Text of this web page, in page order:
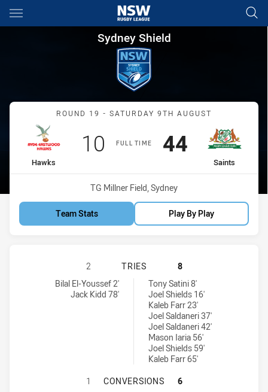
Main
You have skipped the navigation, tab for page content
Sydney Shield Round 19
Sydney Shield
Match: Hawks vs Saints
ROUND 19 - SATURDAY 9TH AUGUST
FULL TIME
home Team
Hawks
Scored
10 points
away Team
Saints
Scored
44points
Venue:
TG Millner Field, Sydney
Team Stats Play By Play
RYDE-EASTWOOD HAWKS HAS
2 TRIES
8
Ryde-Eastwood Hawks tries achieved by:
Bilal El-Youssef 2'
Jack Kidd 78'
St. Mary's Saints tries achieved by:Tony Satini 8'
Joel Shields 16'
Kaleb Farr 23'
Joel Saldaneri 37'
Joel Saldaneri 42'
Mason Iaria 56'
Joel Shields 59'
Kaleb Farr 65'
RYDE-EASTWOOD HAWKS HAS
1 CONVERSIONS
6